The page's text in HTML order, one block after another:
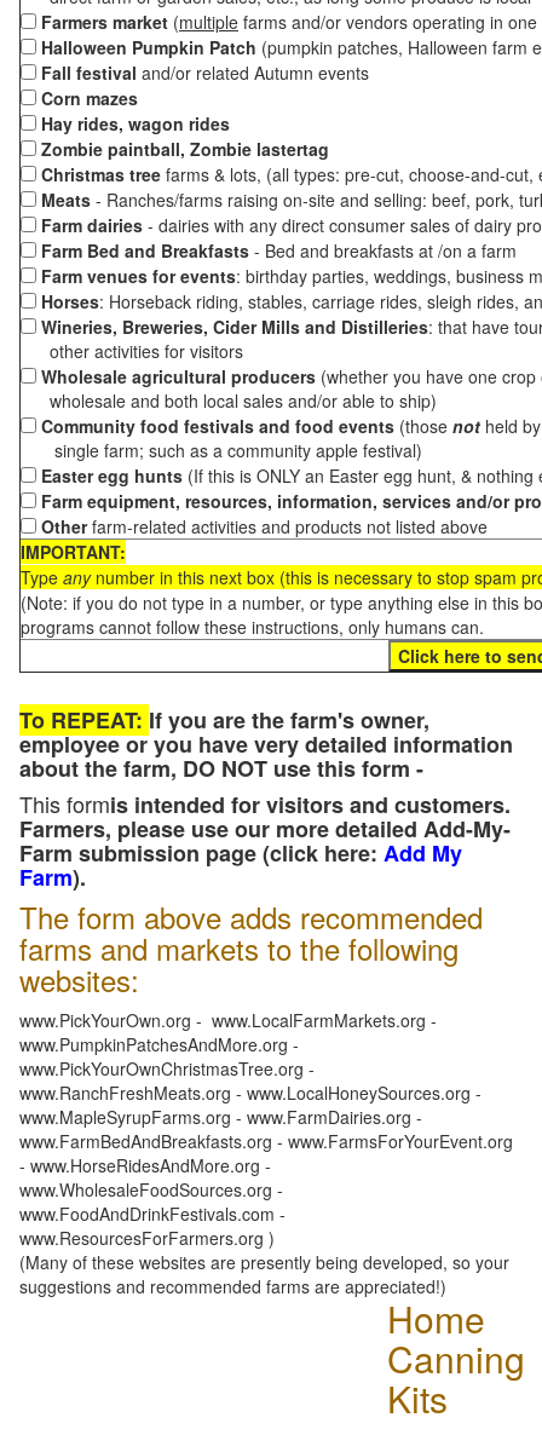
Farmers market (multiple farms and/or vendors operating in
Halloween Pumpkin Patch (pumpkin patches, Halloween farm
Fall festival and/or related Autumn events
Corn mazes
Hay rides, wagon rides
Zombie paintball, Zombie lastertag
Christmas tree farms & lots, (all types: pre-cut, choose-and-
Meats - Ranches/farms raising on-site and selling: beef, pork,
Farm dairies - dairies with any direct consumer sales of dairy
Farm Bed and Breakfasts - Bed and breakfasts at /on a farm
Farm venues for events: birthday parties, weddings, business
Horses: Horseback riding, stables, carriage rides, sleigh rides,
Wineries, Breweries, Cider Mills and Distilleries: that have
other activities for visitors
Wholesale agricultural producers (whether you have one
wholesale and both local sales and/or able to ship)
Community food festivals and food events (those not held
single farm; such as a community apple festival)
Easter egg hunts (If this is ONLY an Easter egg hunt, &
Farm equipment, resources, information, services and/or
Otherfarm-related activities and products not listed above
IMPORTANT:
Type anynumber in this next box (this is necessary to stop spam
(Note: if you do not type in a number, or type anything else in this
programs cannot follow these instructions, only humans can.
To REPEAT: If you are the farm's owner,
employee or you have very detailed information
about the farm, DO NOT use this form -
This formis intended for visitors and customers.
Farmers, please use our more detailed Add-My-
Farm submission page (click here: Add My
Farm).
The form above adds recommended
farms and markets to the following
websites:
www.PickYourOwn.org - www.LocalFarmMarkets.org -
www.PumpkinPatchesAndMore.org -
www.PickYourOwnChristmasTree.org -
www.RanchFreshMeats.org - www.LocalHoneySources.org -
www.MapleSyrupFarms.org - www.FarmDairies.org -
www.FarmBedAndBreakfasts.org - www.FarmsForYourEvent.org
- www.HorseRidesAndMore.org -
www.WholesaleFoodSources.org -
www.FoodAndDrinkFestivals.com -
www.ResourcesForFarmers.org )
(Many of these websites are presently being developed, so your
suggestions and recommended farms are appreciated!)
Home
Canning
Kits